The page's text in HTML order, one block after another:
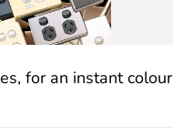
for an instant colour